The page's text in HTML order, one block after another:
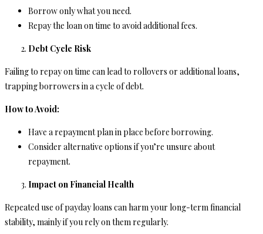
Borrow only what you need.
Repay the loan on time to avoid additional fees.
Debt Cycle Risk
Failing to repay on time can lead to rollovers or additional loans,
trapping borrowers in a cycle of debt.
How to Avoid:
Have a repayment plan in place before borrowing.
Consider alternative options if you’re unsure about
repayment.
Impact on Financial Health
Repeated use of payday loans can harm your long-term financial
stability, mainly if you rely on them regularly.